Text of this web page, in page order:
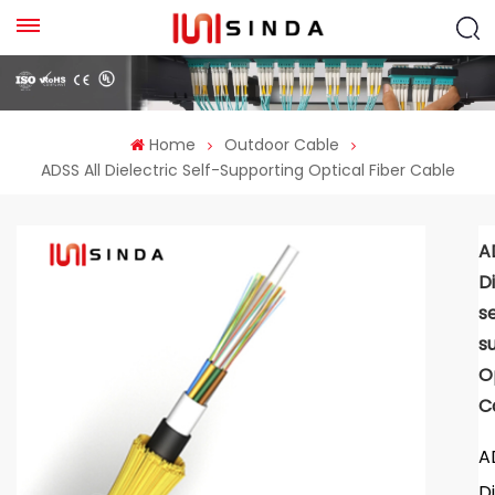
Home
Outdoor Cable
ADSS All Dielectric Self-Supporting Optical Fiber Cable